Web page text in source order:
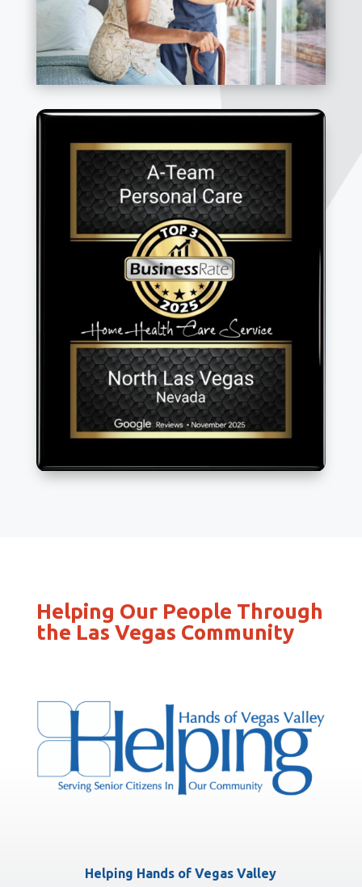
Helping Our People Through
the Las Vegas Community
Helping Hands of Vegas Valley